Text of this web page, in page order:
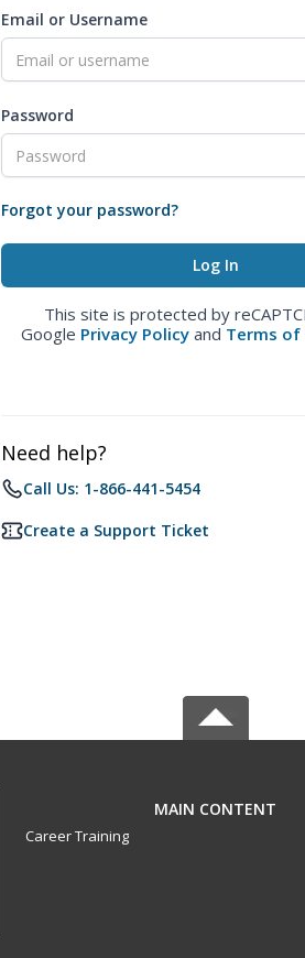
Email or Username
Password
Forgot your password?
This site is protected by
Google Privacy Policy and Terms of
Need help?
Call Us: 1-866-441-5454
Create a Support Ticket
MAIN CONTENT
Career Training